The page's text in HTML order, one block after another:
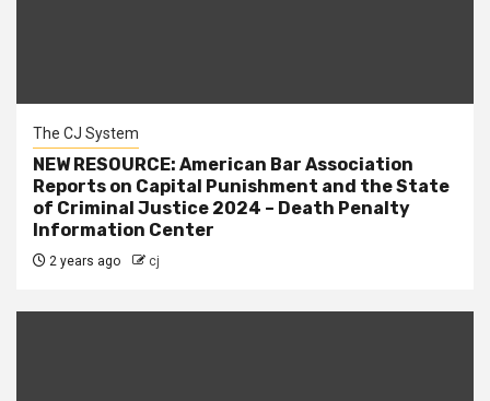
The CJ System
NEW RESOURCE: American Bar Association
Reports on Capital Punishment and the State
of Criminal Justice 2024 – Death Penalty
Information Center
2 years ago cj